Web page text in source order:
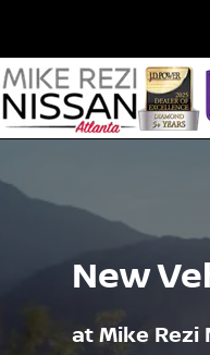
New
at Mike Rezi